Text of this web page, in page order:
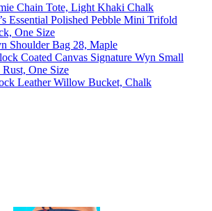
Chain Tote, Light Khaki Chalk
Essential Polished Pebble Mini Trifold
One Size
Shoulder Bag 28, Maple
Coated Canvas Signature Wyn Small
One Size
Leather Willow Bucket, Chalk